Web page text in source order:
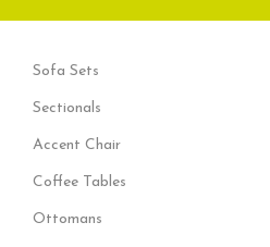
Sofa Sets
Sectionals
Accent Chair
Coffee Tables
Ottomans